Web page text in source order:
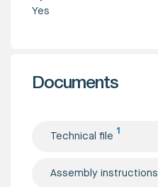
Yes
Documents
Technical file 1
Assembly instructions